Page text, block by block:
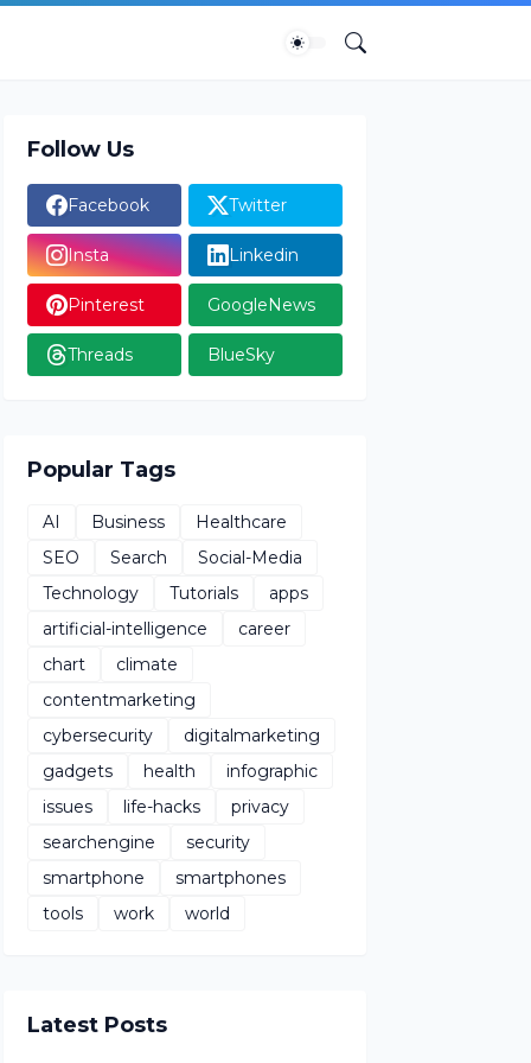
Follow Us
Facebook Twitter
Insta Linkedin
Pinterest GoogleNews
Threads BlueSky
Popular Tags
AI Business
Healthcare
SEO
Search
Social-Media
Technology
Tutorials
apps
artificial-intelligence
career
chart
climate
contentmarketing
cybersecurity
digitalmarketing
gadgets
health
infographic
issues
life-hacks
privacy
searchengine
security
smartphone
smartphones
tools
work world
Latest Posts